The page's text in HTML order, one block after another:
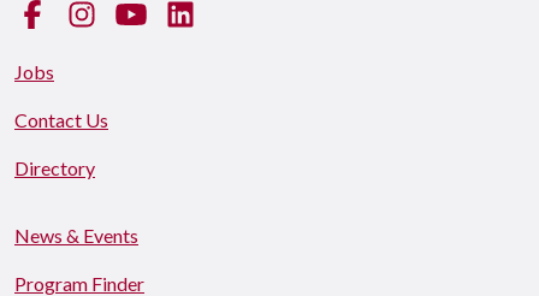
FacebookInstagramYouTube
Jobs
Contact Us
Directory
News & Events
Program Finder